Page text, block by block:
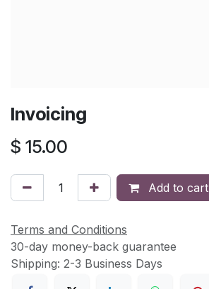
Invoicing
$ 15.00
Add to cart
Terms and Conditions
30-day money-back guarantee
Shipping: 2-3 Business Days